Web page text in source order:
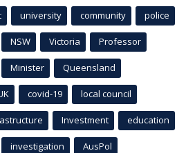
university community police
NSW Victoria Professor
Minister Queensland
covid-19 local council
Investment education
investigation AusPol